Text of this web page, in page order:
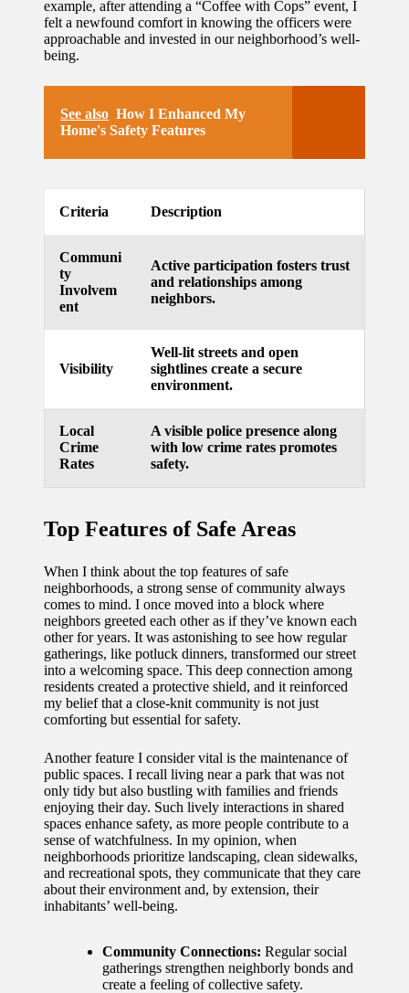
updated
smart
tech
example, after attending a “Coffee with Cops” event, I
felt a newfound comfort in knowing the officers were
approachable and invested in our neighborhood’s well-
being.
See also How I Enhanced My
Home's Safety Features
Criteria Description
Communi
ty
Involvem
ent
Active participation fosters trust
and relationships among
neighbors.
Visibility
Well-lit streets and open
sightlines create a secure
environment.
Local
Crime
Rates
A visible police presence along
with low crime rates promotes
safety.
Top Features of Safe Areas
When I think about the top features of safe
neighborhoods, a strong sense of community always
comes to mind. I once moved into a block where
neighbors greeted each other as if they’ve known each
other for years. It was astonishing to see how regular
gatherings, like potluck dinners, transformed our street
into a welcoming space. This deep connection among
residents created a protective shield, and it reinforced
my belief that a close-knit community is not just
comforting but essential for safety.
Another feature I consider vital is the maintenance of
public spaces. I recall living near a park that was not
only tidy but also bustling with families and friends
enjoying their day. Such lively interactions in shared
spaces enhance safety, as more people contribute to a
sense of watchfulness. In my opinion, when
neighborhoods prioritize landscaping, clean sidewalks,
and recreational spots, they communicate that they care
about their environment and, by extension, their
inhabitants’ well-being.
Community Connections: Regular social
gatherings strengthen neighborly bonds and
create a feeling of collective safety.